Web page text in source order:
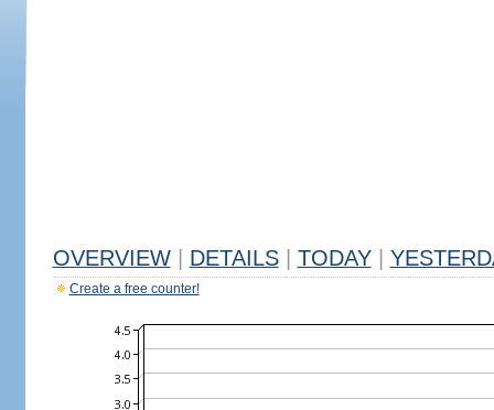
OVERVIEW DETAILS TODAY
Create a free counter!